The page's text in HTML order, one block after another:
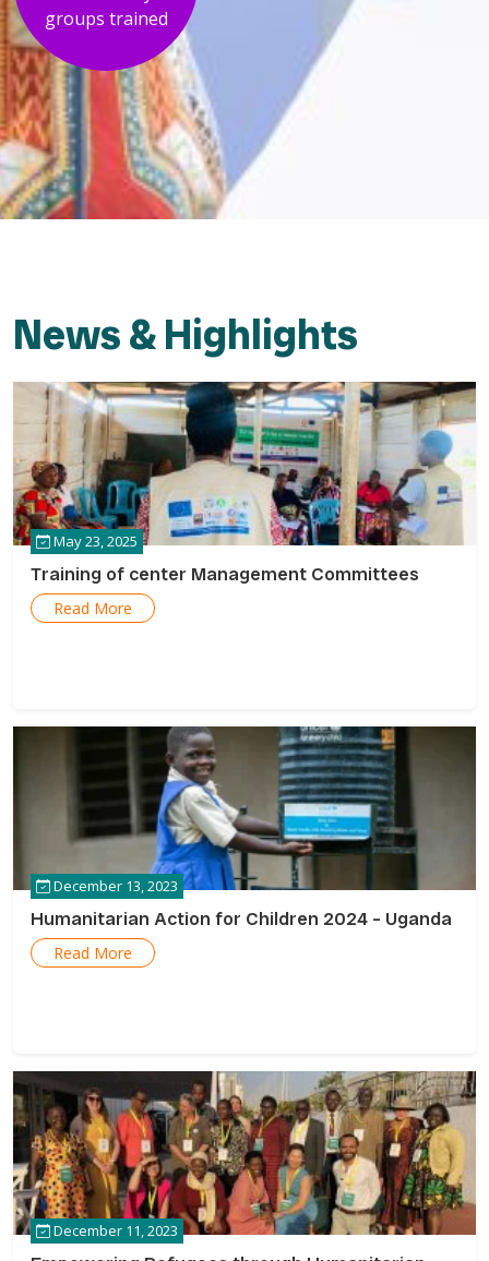
groups trained
News & Highlights
Training of center Management Committees
May 23, 2025
Read More
Humanitarian Action for Children 2024 – Uganda
December 13, 2023
Read More
December 11, 2023